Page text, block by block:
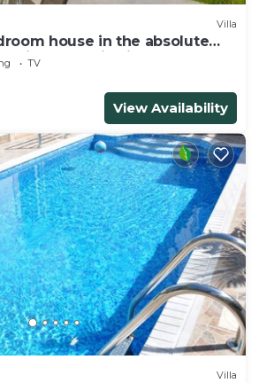
Villa
house in the absolute
with fantastic views of the
TV
View Availability
Villa